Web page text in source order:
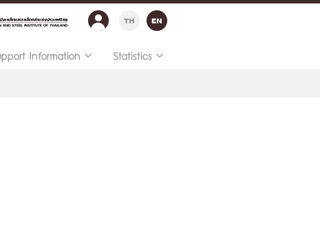
Information Statistics